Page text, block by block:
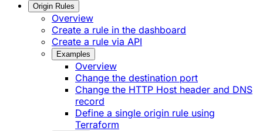
Origin Rules
Overview
Create a rule in the dashboard
Create a rule via API
Examples
Overview
Change the destination port
Change the HTTP Host header and DNS
record
Define a single origin rule using
Terraform